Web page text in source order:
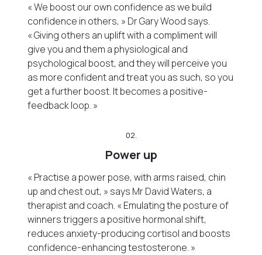
« We boost our own confidence as we build
confidence in others, » Dr Gary Wood says.
« Giving others an uplift with a compliment will
give you and them a physiological and
psychological boost, and they will perceive you
as more confident and treat you as such, so you
get a further boost. It becomes a positive-
feedback loop. »
02.
Power up
« Practise a power pose, with arms raised, chin
up and chest out, » says Mr David Waters, a
therapist and coach. « Emulating the posture of
winners triggers a positive hormonal shift,
reduces anxiety-producing cortisol and boosts
confidence-enhancing testosterone. »